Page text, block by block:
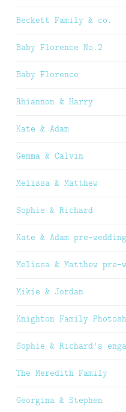
Beckett Family & co.
Baby Florence No.2
Baby Florence
Rhiannon & Harry
Kate & Adam
Gemma & Calvin
Melissa & Matthew
Sophie & Richard
Kate & Adam pre-wedding
Melissa & Matthew pre-
Mikie & Jordan
Knighton Family
Sophie & Richard’s
The Meredith Family
Georgina & Stephen